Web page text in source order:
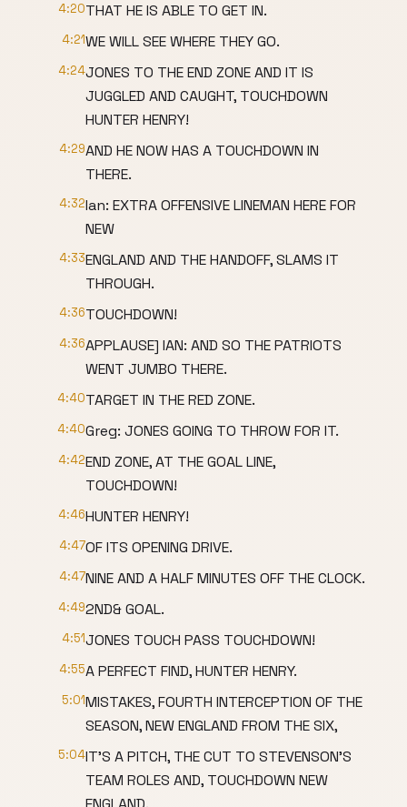
4:20THAT HE IS ABLE TO GET IN.
4:21WE WILL SEE WHERE THEY GO.
4:24JONES TO THE END ZONE AND IT IS
JUGGLED AND CAUGHT, TOUCHDOWN
HUNTER HENRY!
4:29AND HE NOW HAS A TOUCHDOWN IN
THERE.
4:32Ian: EXTRA OFFENSIVE LINEMAN HERE FOR
NEW
4:33ENGLAND AND THE HANDOFF, SLAMS IT
THROUGH.
4:36TOUCHDOWN!
4:36APPLAUSE] IAN: AND SO THE PATRIOTS
WENT JUMBO THERE.
4:40TARGET IN THE RED ZONE.
4:40Greg: JONES GOING TO THROW FOR IT.
4:42END ZONE, AT THE GOAL LINE,
TOUCHDOWN!
4:46HUNTER HENRY!
4:47OF ITS OPENING DRIVE.
4:47NINE AND A HALF MINUTES OFF THE CLOCK.
4:492ND& GOAL.
4:51JONES TOUCH PASS TOUCHDOWN!
4:55A PERFECT FIND, HUNTER HENRY.
5:01MISTAKES, FOURTH INTERCEPTION OF THE
SEASON, NEW ENGLAND FROM THE SIX,
5:04IT'S A PITCH, THE CUT TO STEVENSON'S
TEAM ROLES AND, TOUCHDOWN NEW